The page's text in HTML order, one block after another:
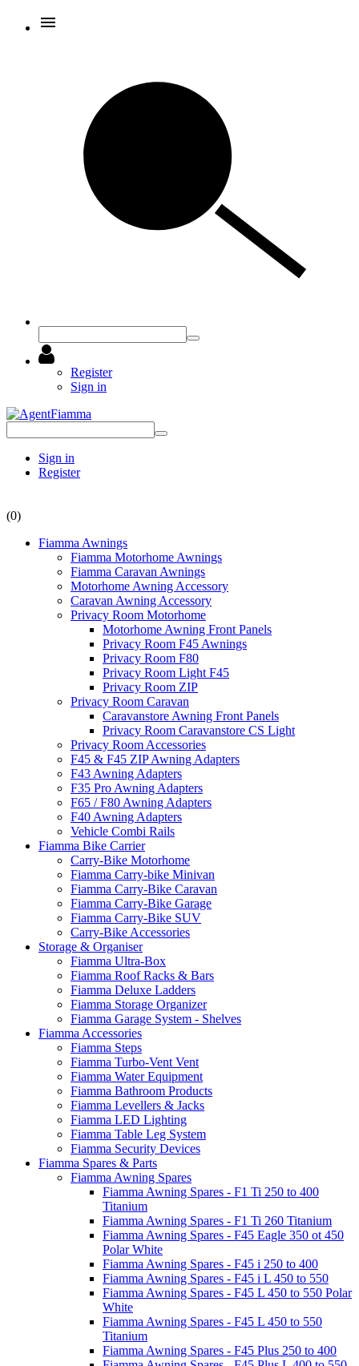
Register
Sign in
Sign in
Register
(0)
Fiamma Awnings
Fiamma Motorhome Awnings
Fiamma Caravan Awnings
Motorhome Awning Accessory
Caravan Awning Accessory
Privacy Room Motorhome
Motorhome Awning Front Panels
Privacy Room F45 Awnings
Privacy Room F80
Privacy Room Light F45
Privacy Room ZIP
Privacy Room Caravan
Caravanstore Awning Front Panels
Privacy Room Caravanstore CS Light
Privacy Room Accessories
F45 & F45 ZIP Awning Adapters
F43 Awning Adapters
F35 Pro Awning Adapters
F65 / F80 Awning Adapters
F40 Awning Adapters
Vehicle Combi Rails
Fiamma Bike Carrier
Carry-Bike Motorhome
Fiamma Carry-bike Minivan
Fiamma Carry-Bike Caravan
Fiamma Carry-Bike Garage
Fiamma Carry-Bike SUV
Carry-Bike Accessories
Storage & Organiser
Fiamma Ultra-Box
Fiamma Roof Racks & Bars
Fiamma Deluxe Ladders
Fiamma Storage Organizer
Fiamma Garage System - Shelves
Fiamma Accessories
Fiamma Steps
Fiamma Turbo-Vent Vent
Fiamma Water Equipment
Fiamma Bathroom Products
Fiamma Levellers & Jacks
Fiamma LED Lighting
Fiamma Table Leg System
Fiamma Security Devices
Fiamma Spares & Parts
Fiamma Awning Spares
Fiamma Awning Spares - F1 Ti 250 to 400
Titanium
Fiamma Awning Spares - F1 Ti 260 Titanium
Fiamma Awning Spares - F45 Eagle 350 ot 450
Polar White
Fiamma Awning Spares - F45 i 250 to 400
Fiamma Awning Spares - F45 i L 450 to 550
Fiamma Awning Spares - F45 L 450 to 550 Polar
White
Fiamma Awning Spares - F45 L 450 to 550
Titanium
Fiamma Awning Spares - F45 Plus 250 to 400